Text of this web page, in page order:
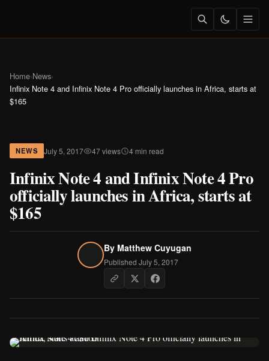
Home›News›
Infinix Note 4 and Infinix Note 4 Pro officially launches in Africa, starts at
$165
NEWS July 5, 2017 47 views 4 min read
Infinix Note 4 and Infinix Note 4 Pro
officially launches in Africa, starts at
$165
By Matthew Cuyugan
Published July 5, 2017